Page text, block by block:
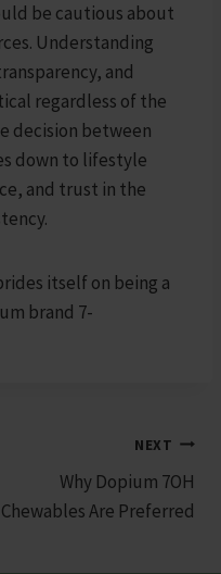
be cautious about
Understanding
and
regardless of the
decision between
down to lifestyle
and trust in the
itself on being a
brand 7-
NEXT
Why Dopium 7OH
Chewables Are Preferred